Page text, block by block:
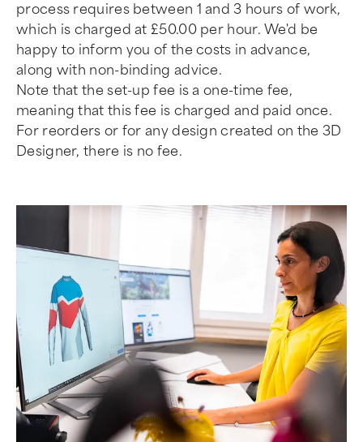
process requires between 1 and 3 hours of work,
which is charged at £50.00 per hour. We'd be
happy to inform you of the costs in advance,
along with non-binding advice.
Note that the set-up fee is a one-time fee,
meaning that this fee is charged and paid once.
For reorders or for any design created on the 3D
Designer, there is no fee.